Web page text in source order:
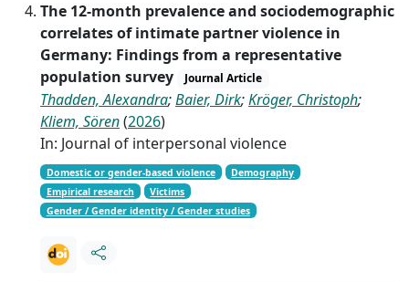
The 12-month prevalence and sociodemographic
correlates of intimate partner violence in
Germany: Findings from a representative
population survey
Journal Article
Thadden, Alexandra;Baier, Dirk;Kröger, Christoph;
Kliem, Sören(2026)
In: Journal of interpersonal violence
Domestic or gender-based violence
Demography
Empirical research
Victims
Gender / Gender identity / Gender studies